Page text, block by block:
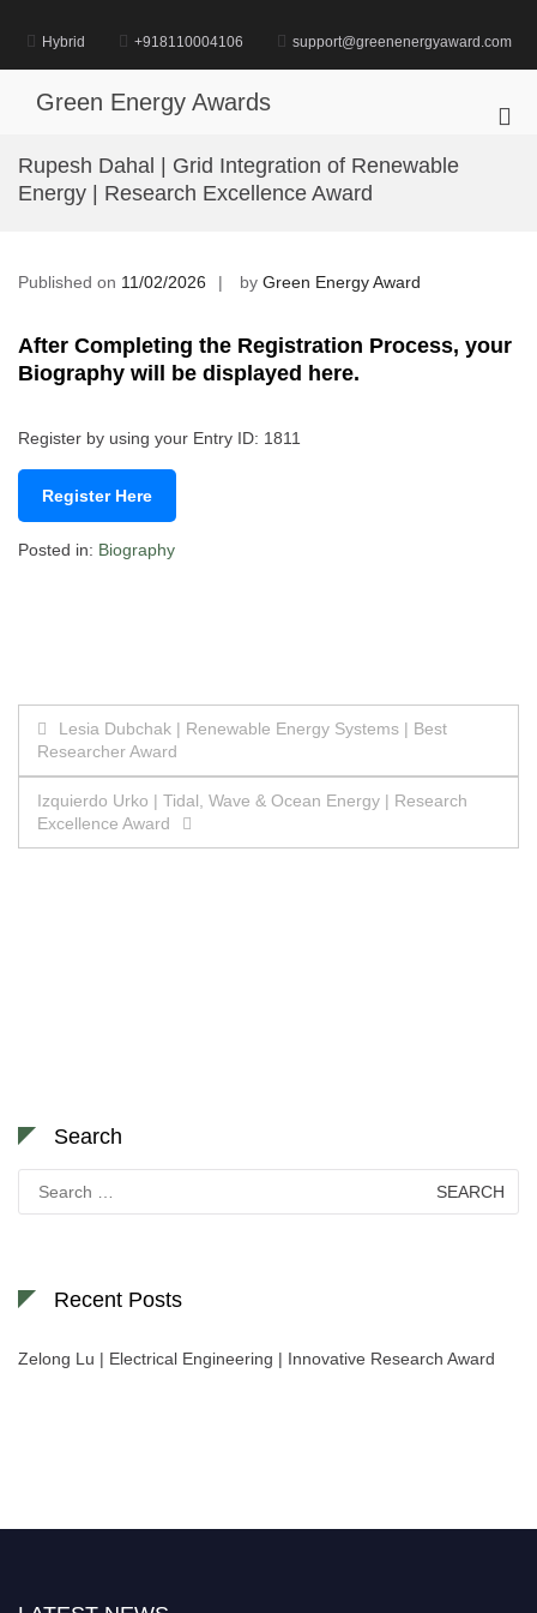
content
Hybrid +918110004106 support@greenenergyaward.com
Green Energy Awards
Rupesh Dahal | Grid Integration of Renewable
Energy | Research Excellence Award
Published on 11/02/2026 by Green Energy Award
After Completing the Registration Process, your
Biography will be displayed here.
Register by using your Entry ID: 1811
Register Here
Posted in: Biography
Post
navigation
Lesia Dubchak | Renewable Energy Systems | Best
Researcher Award
Izquierdo Urko | Tidal, Wave & Ocean Energy | Research
Excellence Award
Search
for:
Recent Posts
Zelong Lu | Electrical Engineering | Innovative Research Award
before 28 August 2026 and avail the early bird 50% discount offer. Don’t